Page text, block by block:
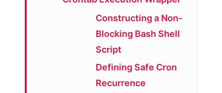
Constructing a Non-
Blocking Bash Shell
Script
Defining Safe Cron
Recurrence